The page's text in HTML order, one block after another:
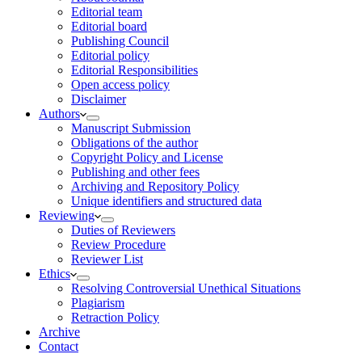
Editorial team
Editorial board
Publishing Council
Editorial policy
Editorial Responsibilities
Open access policy
Disclaimer
Authors
Manuscript Submission
Obligations of the author
Copyright Policy and License
Publishing and other fees
Archiving and Repository Policy
Unique identifiers and structured data
Reviewing
Duties of Reviewers
Review Procedure
Reviewer List
Ethics
Resolving Controversial Unethical Situations
Plagiarism
Retraction Policy
Archive
Contact